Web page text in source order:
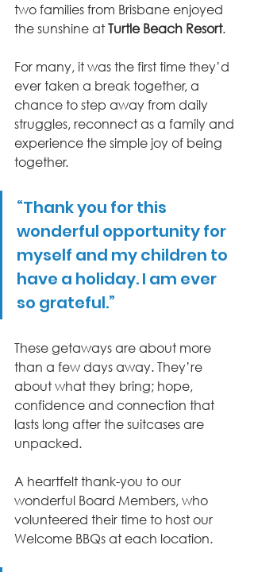
two families from Brisbane enjoyed
the sunshine at Turtle Beach Resort.
For many, it was the first time they’d
ever taken a break together, a
chance to step away from daily
struggles, reconnect as a family and
experience the simple joy of being
together.
“Thank you for this
wonderful opportunity for
myself and my children to
have a holiday. I am ever
so grateful.”
These getaways are about more
than a few days away. They’re
about what they bring; hope,
confidence and connection that
lasts long after the suitcases are
unpacked.
A heartfelt thank-you to our
wonderful Board Members, who
volunteered their time to host our
Welcome BBQs at each location.